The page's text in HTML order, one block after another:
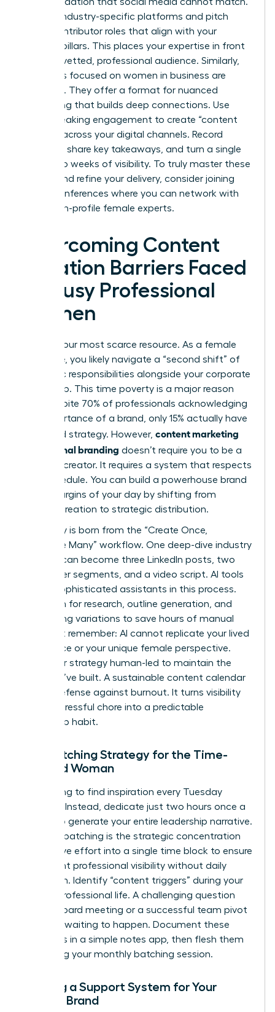
party validation that social media cannot match.
Identify industry-specific platforms and pitch
guest contributor roles that align with your
content pillars. This places your expertise in front
of a pre-vetted, professional audience. Similarly,
podcasts focused on women in business are
booming. They offer a format for nuanced
storytelling that builds deep connections. Use
every speaking engagement to create “content
echoes” across your digital channels. Record
snippets, share key takeaways, and turn a single
event into weeks of visibility. To truly master these
stages and refine your delivery, consider joining
virtual conferences where you can network with
other high-profile female experts.
Overcoming Content
Creation Barriers Faced
by Busy Professional
Women
Time is your most scarce resource. As a female
executive, you likely navigate a “second shift” of
domestic responsibilities alongside your corporate
leadership. This time poverty is a major reason
why, despite 70% of professionals acknowledging
the importance of a brand, only 15% actually have
a defined strategy. However, content marketing
for personal branding doesn’t require you to be a
full-time creator. It requires a system that respects
your schedule. You can build a powerhouse brand
in the margins of your day by shifting from
manual creation to strategic distribution.
Efficiency is born from the “Create Once,
Distribute Many” workflow. One deep-dive industry
analysis can become three LinkedIn posts, two
newsletter segments, and a video script. AI tools
act as sophisticated assistants in this process.
Use them for research, outline generation, and
formatting variations to save hours of manual
labor. But remember: AI cannot replicate your lived
experience or your unique female perspective.
Keep your strategy human-led to maintain the
trust you’ve built. A sustainable content calendar
is your defense against burnout. It turns visibility
from a stressful chore into a predictable
leadership habit.
The Batching Strategy for the Time-
Pressed Woman
Stop trying to find inspiration every Tuesday
morning. Instead, dedicate just two hours once a
month to generate your entire leadership narrative.
Content batching is the strategic concentration
of creative effort into a single time block to ensure
consistent professional visibility without daily
disruption. Identify “content triggers” during your
normal professional life. A challenging question
from a board meeting or a successful team pivot
is a post waiting to happen. Document these
moments in a simple notes app, then flesh them
out during your monthly batching session.
Building a Support System for Your
Female Brand